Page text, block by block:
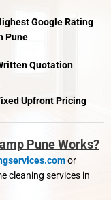
Google Rating
Pune
Quotation
Upfront Pricing
Pune Works?
or
cleaning services in